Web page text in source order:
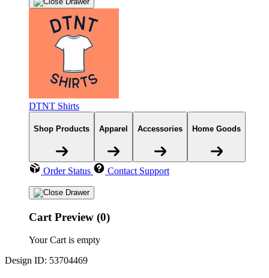
DTNT Shirts
Shop Products Apparel Accessories Home Goods
Order Status Contact Support
Cart Preview (0)
Your Cart is empty
Design ID: 53704469